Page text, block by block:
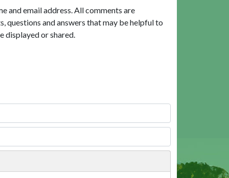
and email address. All comments are
questions and answers that may be helpful to
displayed or shared.